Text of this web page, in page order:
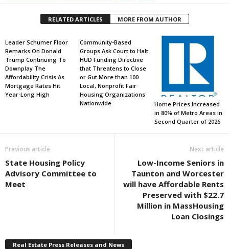
RELATED ARTICLES MORE FROM AUTHOR
Leader Schumer Floor
Remarks On Donald
Trump Continuing To
Downplay The
Affordability Crisis As
Mortgage Rates Hit
Year-Long High
Community-Based
Groups Ask Court to Halt
HUD Funding Directive
that Threatens to Close
or Gut More than 100
Local, Nonprofit Fair
Housing Organizations
Nationwide
Home Prices Increased
in 80% of Metro Areas in
Second Quarter of 2026
Previous article
State Housing Policy
Advisory Committee to
Meet
Next article
Low-Income Seniors in
Taunton and Worcester
will have Affordable Rents
Preserved with $22.7
Million in MassHousing
Loan Closings
Real Estate Press Releases and News